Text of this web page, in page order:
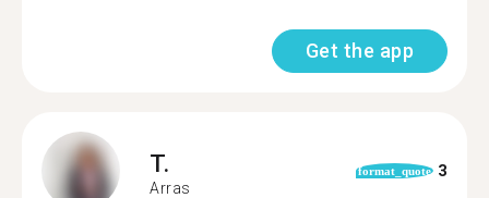
Get the app
T.
Arras
format_quote 3